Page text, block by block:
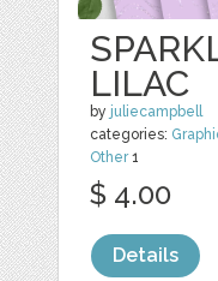
LILAC
by juliecampbell
categories:
Other1
$ 4.00
Details